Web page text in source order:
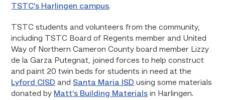
TSTC’s Harlingen campus.
TSTC students and volunteers from the community,
including TSTC Board of Regents member and United
Way of Northern Cameron County board member Lizzy
de la Garza Putegnat, joined forces to help construct
and paint 20 twin beds for students in need at the
Lyford CISD and Santa Maria ISD using some materials
donated by Matt’s Building Materials in Harlingen.